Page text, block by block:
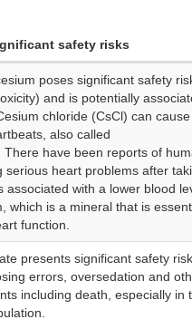
safety risks
poses significant safety
and is potentially
chloride (CsCl) can cause
also called
There have been reports of
serious heart problems after
associated with a lower blood
which is a mineral that is
function.
presents significant safety
errors, oversedation and
including death, especially in